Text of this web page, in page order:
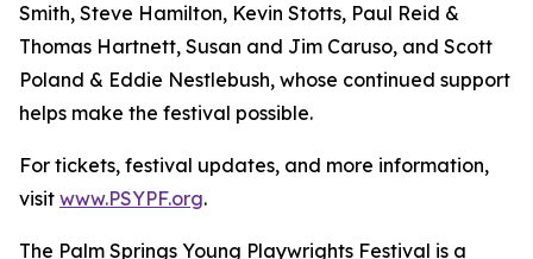
Smith, Steve Hamilton, Kevin Stotts, Paul Reid &
Thomas Hartnett, Susan and Jim Caruso, and Scott
Poland & Eddie Nestlebush, whose continued support
helps make the festival possible.
For tickets, festival updates, and more information,
visit www.PSYPF.org.
The Palm Springs Young Playwrights Festival is a